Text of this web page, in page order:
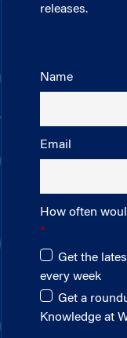
releases.
Name
Email
How often
Get the
every week
Get a
Knowledge at